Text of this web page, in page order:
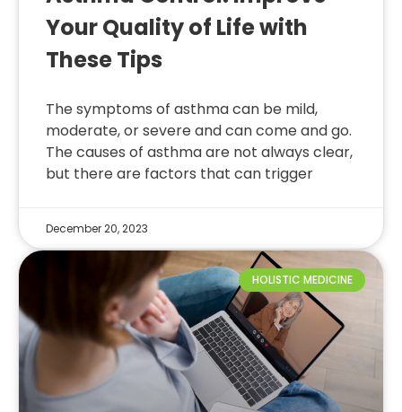
Your Quality of Life with
These Tips
The symptoms of asthma can be mild,
moderate, or severe and can come and go.
The causes of asthma are not always clear,
but there are factors that can trigger
December 20, 2023
HOLISTIC MEDICINE